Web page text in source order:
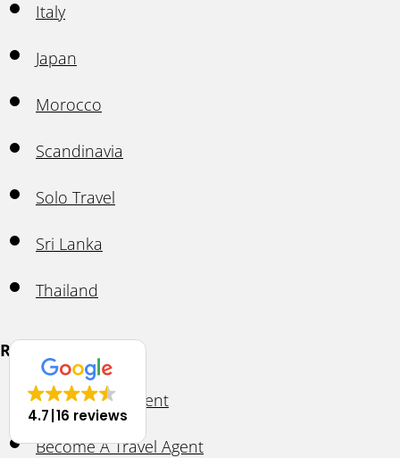
Italy
Japan
Morocco
Scandinavia
Solo Travel
Sri Lanka
Thailand
Resources
Ask A Travel Agent
Become A Travel Agent
4.7 16 reviews